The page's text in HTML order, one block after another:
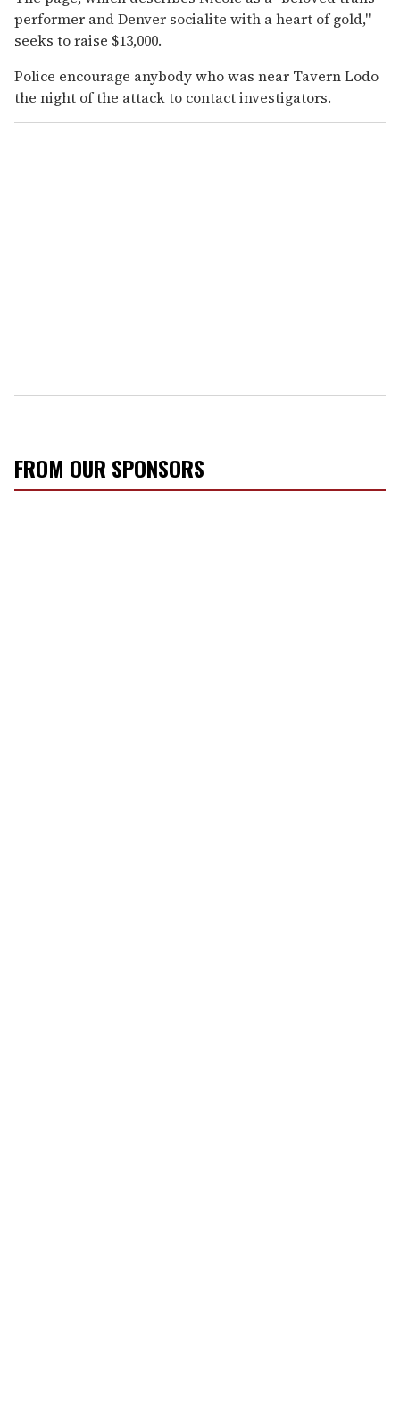
performer and Denver socialite with a heart of gold,"
seeks to raise $13,000.
Police encourage anybody who was near Tavern Lodo
the night of the attack to contact investigators.
FROM OUR SPONSORS